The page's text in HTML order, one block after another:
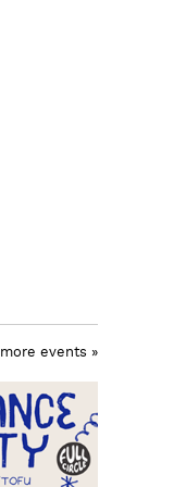
more events »